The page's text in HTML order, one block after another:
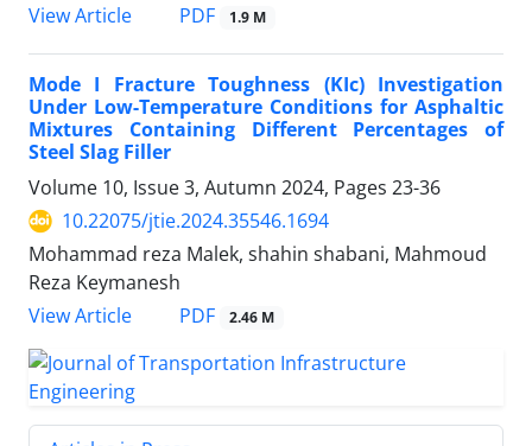
View Article
PDF 1.9 M
Mode I Fracture Toughness (KIc) Investigation
Under Low-Temperature Conditions for Asphaltic
Mixtures Containing Different Percentages of
Steel Slag Filler
Volume 10, Issue 3, Autumn 2024, Pages 23-36
10.22075/jtie.2024.35546.1694
Mohammad reza Malek, shahin shabani, Mahmoud
Reza Keymanesh
View Article
PDF 2.46 M